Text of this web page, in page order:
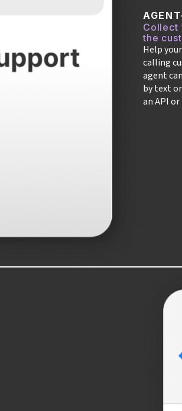
Collect
the
Help
calling
agent
by text
an API